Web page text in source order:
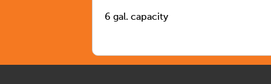
6 gal. capacity